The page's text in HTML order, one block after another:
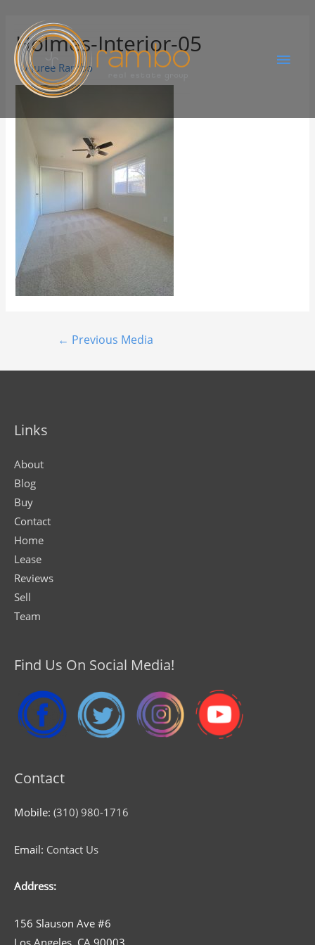
Holmes-Interior-05
ByJuree Rambo
← Previous Media
Links
About
Blog
Buy
Contact
Home
Lease
Reviews
Sell
Team
Find Us On Social Media!
Contact
Mobile: (310) 980-1716
Email: Contact Us
Address:
156 Slauson Ave #6
Los Angeles, CA 90003